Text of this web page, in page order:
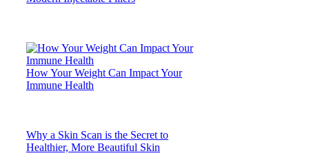
How Your Weight Can Impact Your
Immune Health
Why a Skin Scan is the Secret to
Healthier, More Beautiful Skin